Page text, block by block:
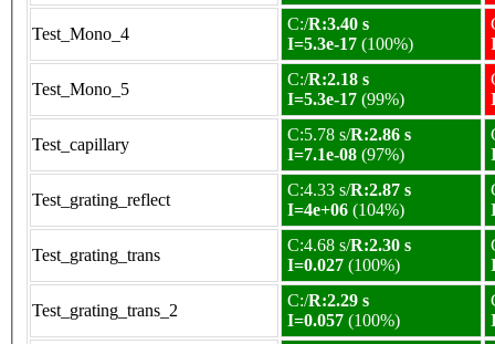
Test_Mono_4
C:/R:3.40 s
I=5.3e-17 (100%)
Test_Mono_5
C:/R:2.18 s
I=5.3e-17 (99%)
Test_capillary
C:5.78 s/R:2.86 s
I=7.1e-08 (97%)
Test_grating_reflect
C:4.33 s/R:2.87 s
I=4e+06 (104%)
Test_grating_trans
C:4.68 s/R:2.30 s
I=0.027 (100%)
Test_grating_trans_2
C:/R:2.29 s
I=0.057 (100%)